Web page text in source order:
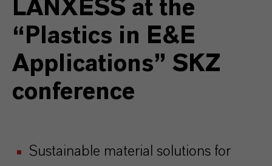
LANXESS at the
“Plastics in E&E
Applications” SKZ
conference
Sustainable material solutions for